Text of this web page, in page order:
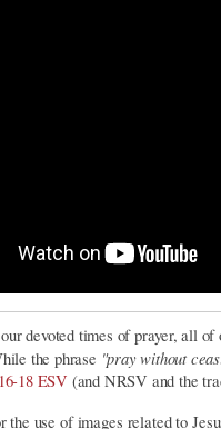
devoted times of prayer, all of
the phrase "pray without
18 ESV (and NRSV and the
the use of images related to